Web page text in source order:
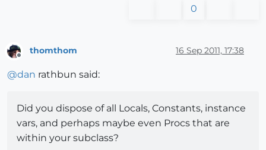
0
thomthom 16 Sep 2011, 17:38
@dan rathbun said:
Did you dispose of all Locals, Constants, instance
vars, and perhaps maybe even Procs that are
within your subclass?